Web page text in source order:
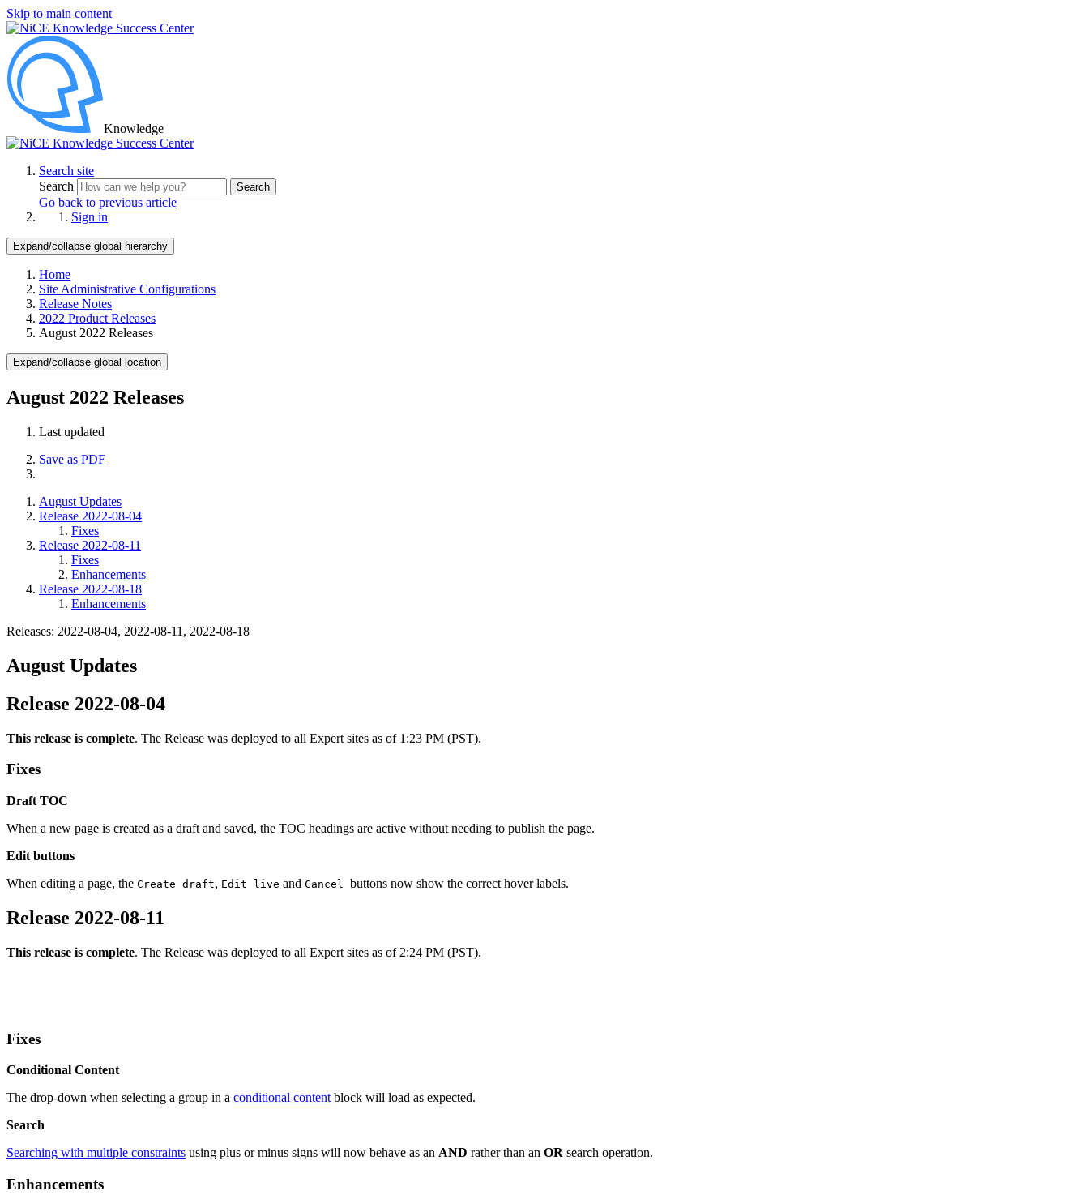
Skip to main content
Knowledge
Search site
Search
Search
Go back to previous article
Sign in
Expand/collapse global hierarchy
Home
Site Administrative Configurations
Release Notes
2022 Product Releases
August 2022 Releases
Expand/collapse global location
August 2022 Releases
Last updated
Save as PDF
August Updates
Release 2022-08-04
Fixes
Release 2022-08-11
Fixes
Enhancements
Release 2022-08-18
Enhancements
Releases: 2022-08-04, 2022-08-11, 2022-08-18
August Updates
Release 2022-08-04
This release is complete. The Release was deployed to all Expert sites as of 1:23 PM (PST).
Fixes
Draft TOC
When a new page is created as a draft and saved, the TOC headings are active without needing to publish the page.
Edit buttons
When editing a page, the Create draft, Edit live and Cancel buttons now show the correct hover labels.
Release 2022-08-11
This release is complete. The Release was deployed to all Expert sites as of 2:24 PM (PST).
Fixes
Conditional Content
The drop-down when selecting a group in a conditional content block will load as expected.
Search
Searching with multiple constraints using plus or minus signs will now behave as an AND rather than an OR search operation.
Enhancements